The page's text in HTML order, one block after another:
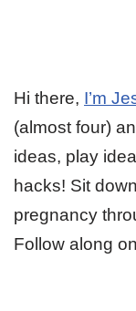
Hi there, I’m
(almost four)
ideas, play
hacks! Sit
pregnancy
Follow along